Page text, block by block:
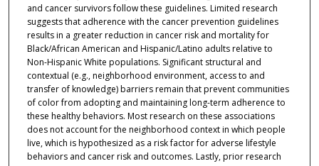
and cancer survivors follow these guidelines. Limited research
suggests that adherence with the cancer prevention guidelines
results in a greater reduction in cancer risk and mortality for
Black/African American and Hispanic/Latino adults relative to
Non-Hispanic White populations. Significant structural and
contextual (e.g., neighborhood environment, access to and
transfer of knowledge) barriers remain that prevent communities
of color from adopting and maintaining long-term adherence to
these healthy behaviors. Most research on these associations
does not account for the neighborhood context in which people
live, which is hypothesized as a risk factor for adverse lifestyle
behaviors and cancer risk and outcomes. Lastly, prior research